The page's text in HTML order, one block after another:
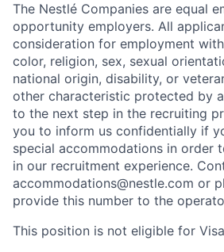
The Nestlé Companies are equal
opportunity employers. All
consideration for employment
color, religion, sex, sexual
national origin, disability, or
other characteristic protected by
to the next step in the recruiting
you to inform us confidentially if
special accommodations in order
in our recruitment experience.
accommodations@nestle.com or
provide this number to the
This position is not eligible for